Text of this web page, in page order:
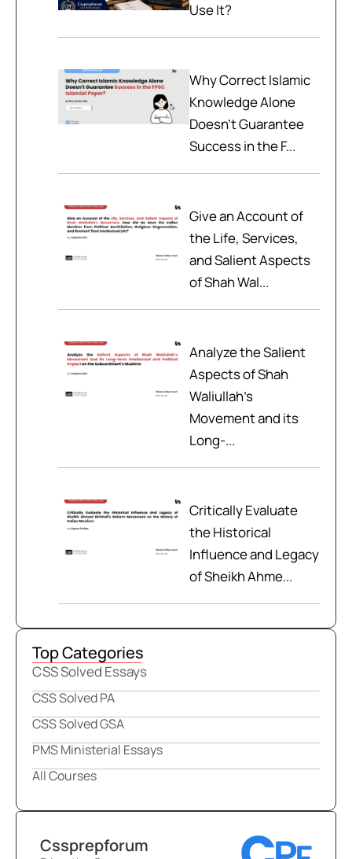
Use It?
Why Correct Islamic
Knowledge Alone
Doesn't Guarantee
Success in the F...
Give an Account of
the Life, Services,
and Salient Aspects
of Shah Wal...
Analyze the Salient
Aspects of Shah
Waliullah’s
Movement and its
Long-...
Critically Evaluate
the Historical
Influence and Legacy
of Sheikh Ahme...
Top Categories
CSS Solved Essays
CSS Solved PA
CSS Solved GSA
PMS Ministerial Essays
All Courses
Cssprepforum